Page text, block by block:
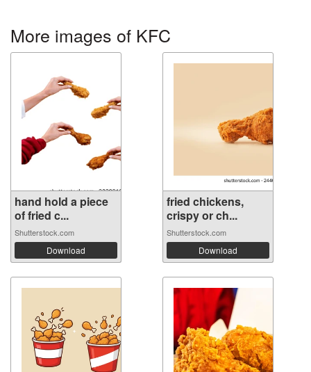
More images of KFC
hand hold a piece
of fried c...
Shutterstock.com
Download
fried chickens,
crispy or ch...
Shutterstock.com
Download